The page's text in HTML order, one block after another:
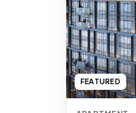
FEATURED